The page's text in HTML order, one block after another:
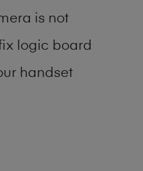
is not
logic board
handset